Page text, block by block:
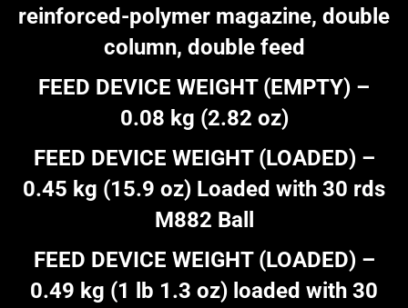
reinforced-polymer magazine, double
column, double feed
FEED DEVICE WEIGHT (EMPTY) –
0.08 kg (2.82 oz)
FEED DEVICE WEIGHT (LOADED) –
0.45 kg (15.9 oz) Loaded with 30 rds
M882 Ball
FEED DEVICE WEIGHT (LOADED) –
0.49 kg (1 lb 1.3 oz) loaded with 30